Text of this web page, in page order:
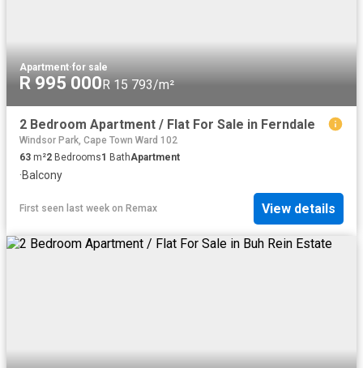
Apartment·for sale
R 995 000 R 15 793/m²
2 Bedroom Apartment / Flat For Sale in Ferndale
Windsor Park, Cape Town Ward 102
63 m²2 Bedrooms1 BathApartment
·Balcony
First seen last week on Remax View details